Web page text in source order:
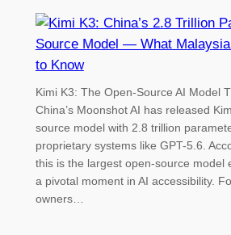
Kimi K3: The Open-Source AI Model
China’s Moonshot AI has released
source model with 2.8 trillion
proprietary systems like GPT-5.6.
this is the largest open-source model
a pivotal moment in AI accessibility.
owners…